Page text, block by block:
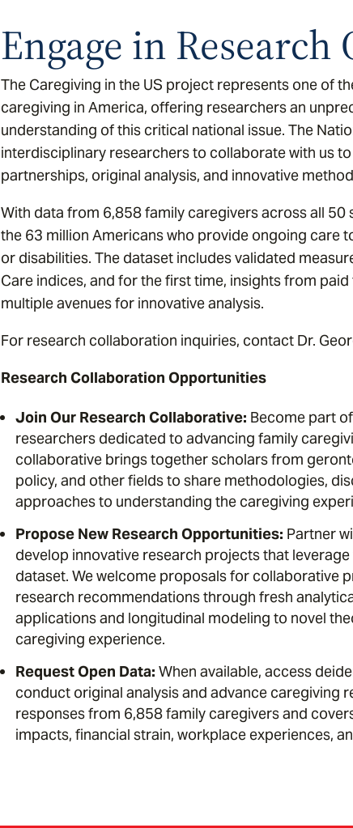
Engage in
The Caregiving in the US project represents one of
caregiving in America, offering researchers an
understanding of this critical national issue. The
interdisciplinary researchers to collaborate with us
partnerships, original analysis, and innovative
With data from 6,858 family caregivers across all
the 63 million Americans who provide ongoing care
or disabilities. The dataset includes validated
Care indices, and for the first time, insights from
multiple avenues for innovative analysis.
For research collaboration inquiries, contact Dr.
Research Collaboration Opportunities
Join Our Research Collaborative: Become part
researchers dedicated to advancing family
collaborative brings together scholars from
policy, and other fields to share methodologies,
approaches to understanding the caregiving
Propose New Research Opportunities: Partner
develop innovative research projects that
dataset. We welcome proposals for collaborative
research recommendations through fresh
applications and longitudinal modeling to novel
caregiving experience.
Request Open Data: When available, access
conduct original analysis and advance caregiving
responses from 6,858 family caregivers and
impacts, financial strain, workplace experiences,